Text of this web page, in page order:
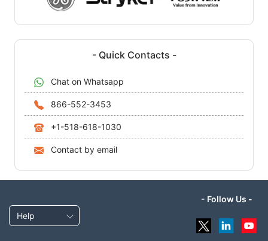
- Quick Contacts -
Chat on Whatsapp
866-552-3453
+1-518-618-1030
Contact by email
Help
- Follow Us -